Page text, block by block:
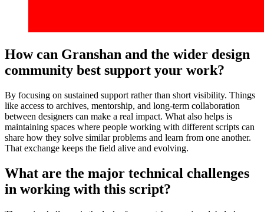
How can Granshan and the wider design
community best support your work?
By focusing on sustained support rather than short visibility. Things
like access to archives, mentorship, and long-term collaboration
between designers can make a real impact. What also helps is
maintaining spaces where people working with different scripts can
share how they solve similar problems and learn from one another.
That exchange keeps the field alive and evolving.
What are the major technical challenges
in working with this script?